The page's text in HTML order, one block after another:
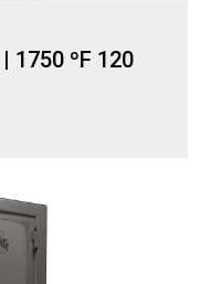
1750 ºF 120